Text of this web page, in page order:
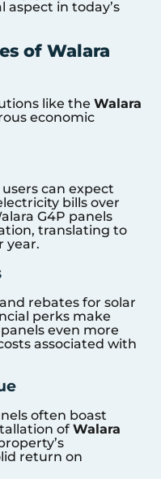
in today’s
of Walara
like the Walara
economic
can expect
bills over
G4P panels
translating to
year.
rebates for solar
perks make
even more
associated with
often boast
of Walara
return on